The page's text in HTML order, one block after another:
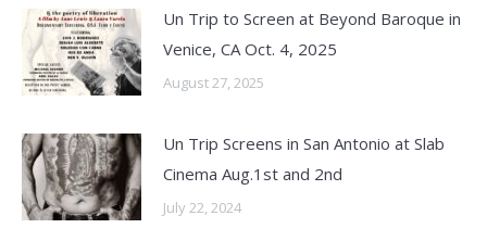
Un Trip to Screen at Beyond Baroque in
Venice, CA Oct. 4, 2025
August 27, 2025
Un Trip Screens in San Antonio at Slab
Cinema Aug.1st and 2nd
July 22, 2024